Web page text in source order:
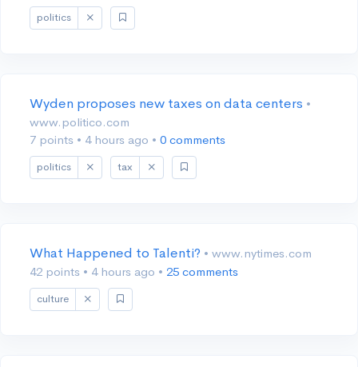
politics
Wyden proposes new taxes on data centers •
www.politico.com
7 points • 4 hours ago • 0 comments
politics tax
What Happened to Talenti? • www.nytimes.com
42 points • 4 hours ago • 25 comments
culture